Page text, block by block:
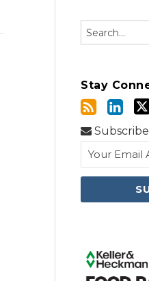
Search…
Stay
Subscribe